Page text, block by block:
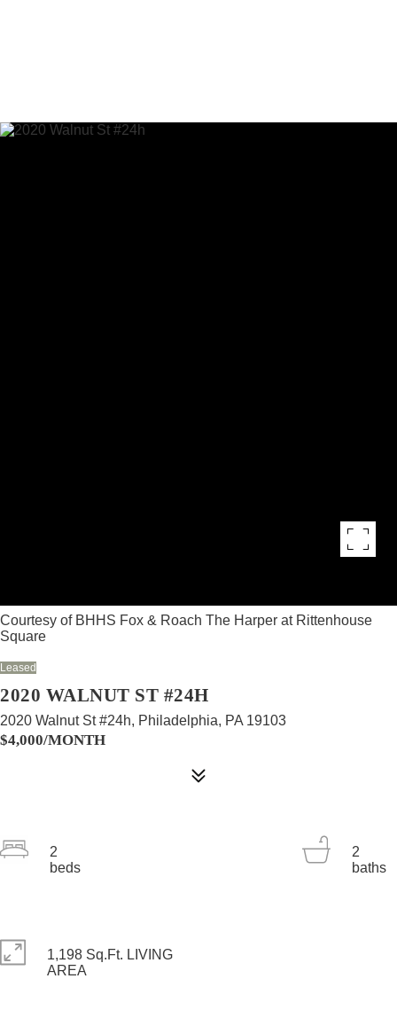
Courtesy of BHHS Fox & Roach The Harper at Rittenhouse
Square
Leased
2020 WALNUT ST #24H
2020 Walnut St #24h, Philadelphia, PA 19103
$4,000/MONTH
2
beds
2
baths
1,198 Sq.Ft. LIVING
AREA